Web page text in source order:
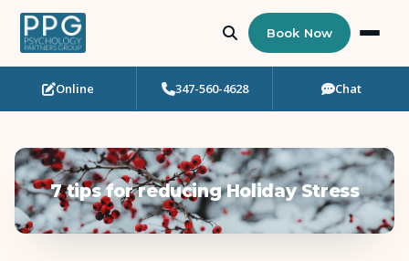
Who Needs Support?
Art Therapy
Book Now
Online 347-560-4628 Chat
7 tips for reducing Holiday Stress